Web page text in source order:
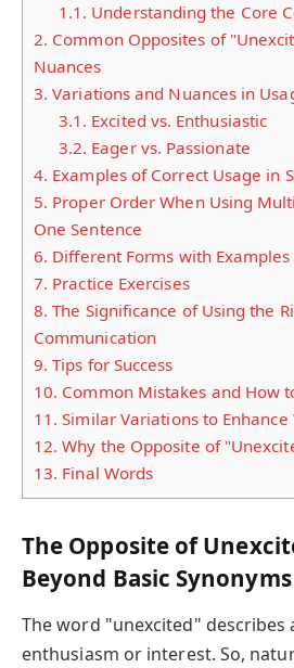
1.1. Understanding the Core
2. Common Opposites of
Nuances
3. Variations and Nuances in
3.1. Excited vs. Enthusiastic
3.2. Eager vs. Passionate
4. Examples of Correct Usage in
5. Proper Order When Using
One Sentence
6. Different Forms with Examples
7. Practice Exercises
8. The Significance of Using the
Communication
9. Tips for Success
10. Common Mistakes and How
11. Similar Variations to Enhance
12. Why the Opposite of
13. Final Words
The Opposite of
Beyond Basic Synonyms
The word "unexcited" describes
enthusiasm or interest. So,